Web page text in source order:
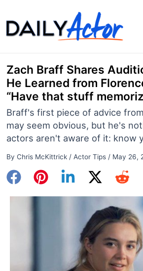
to
content
Zach Braff Shares
He Learned from
“Have that stuff
Braff's first piece of advice
may seem obvious, but he's
actors aren't aware of it: know
By Chris McKittrick / Actor Tips/ May 26,